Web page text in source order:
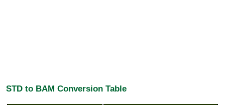
STD to BAM Conversion Table